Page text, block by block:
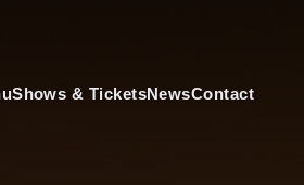
Shows & TicketsNewsContact